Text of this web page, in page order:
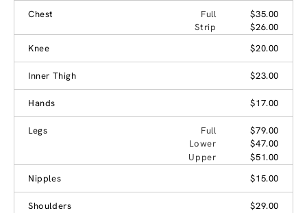
Chest
Full
$35.00
Strip
$26.00
Knee
$20.00
Inner Thigh $23.00
Hands $17.00
Legs Full
$79.00
Lower
$47.00
Upper
$51.00
Nipples
$15.00
Shoulders $29.00